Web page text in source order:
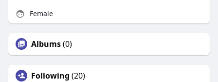
Female
Albums(0)
Following (20)